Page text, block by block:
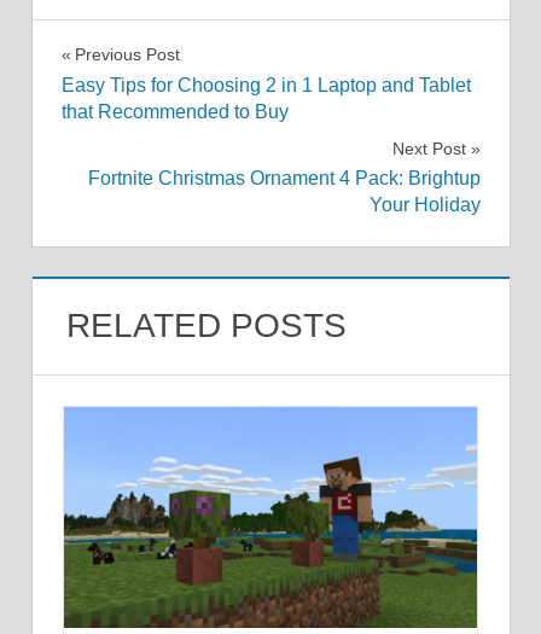
Post
navigation
Previous Post
Easy Tips for Choosing 2 in 1 Laptop and Tablet
that Recommended to Buy
Next Post
Fortnite Christmas Ornament 4 Pack: Brightup
Your Holiday
RELATED POSTS